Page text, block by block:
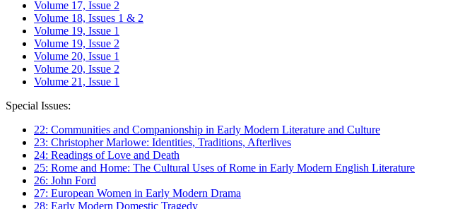
Volume 17, Issue 2
Volume 18, Issues 1 & 2
Volume 19, Issue 1
Volume 19, Issue 2
Volume 20, Issue 1
Volume 20, Issue 2
Volume 21, Issue 1
Special Issues:
22: Communities and Companionship in Early Modern Literature and Culture
23: Christopher Marlowe: Identities, Traditions, Afterlives
24: Readings of Love and Death
25: Rome and Home: The Cultural Uses of Rome in Early Modern English Literature
26: John Ford
27: European Women in Early Modern Drama
28: Early Modern Domestic Tragedy